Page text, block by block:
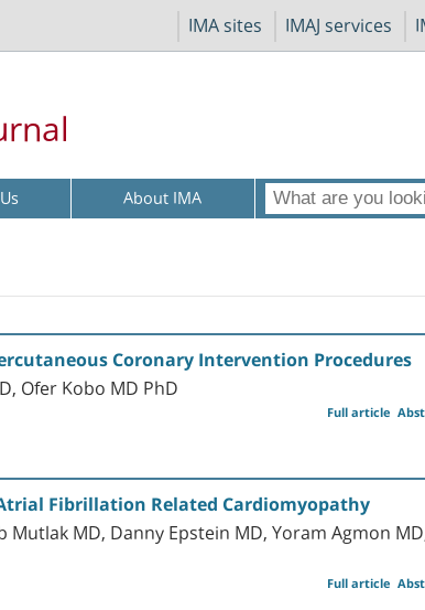
IMA sites IMAJ services
About IMA
Coronary Intervention Procedures
Ofer Kobo MD PhD
Full article
Fibrillation Related Cardiomyopathy
MD, Danny Epstein MD, Yoram Agmon
Full article